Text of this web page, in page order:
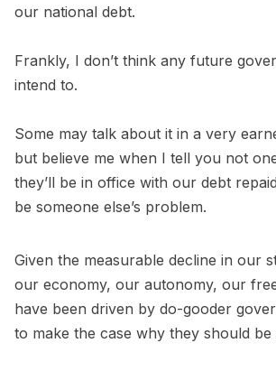
our national debt.
Frankly, I don’t think any future
intend to.
Some may talk about it in a very
but believe me when I tell you not
they’ll be in office with our debt
be someone else’s problem.
Given the measurable decline in our
our economy, our autonomy, our
have been driven by do-gooder
to make the case why they should be